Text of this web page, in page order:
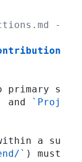
-
primary s
and
`Proj
within a su
` ) must